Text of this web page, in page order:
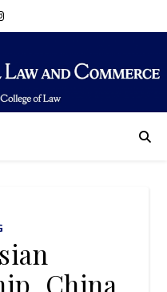
China